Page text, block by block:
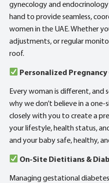
gynecology and
hand to provide seamless,
women in the UAE. Whether
adjustments, or regular
roof.
Personalized Pregnancy
Every woman is different, and
why we don’t believe in a one-
closely with you to create a
your lifestyle, health status,
and your baby safe, healthy,
On-Site Dietitians &
Managing gestational